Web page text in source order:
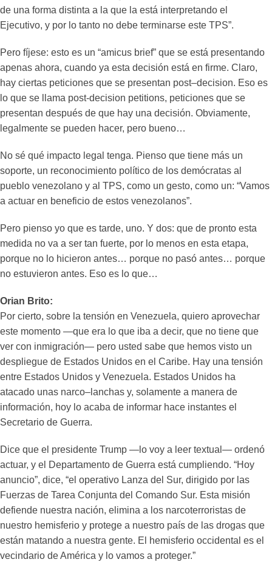
de una forma distinta a la que la está interpretando el
Ejecutivo, y por lo tanto no debe terminarse este TPS”.
Pero fíjese: esto es un “amicus brief” que se está presentando
apenas ahora, cuando ya esta decisión está en firme. Claro,
hay ciertas peticiones que se presentan post–decision. Eso es
lo que se llama post-decision petitions, peticiones que se
presentan después de que hay una decisión. Obviamente,
legalmente se pueden hacer, pero bueno…
No sé qué impacto legal tenga. Pienso que tiene más un
soporte, un reconocimiento político de los demócratas al
pueblo venezolano y al TPS, como un gesto, como un: “Vamos
a actuar en beneficio de estos venezolanos”.
Pero pienso yo que es tarde, uno. Y dos: que de pronto esta
medida no va a ser tan fuerte, por lo menos en esta etapa,
porque no lo hicieron antes… porque no pasó antes… porque
no estuvieron antes. Eso es lo que…
Orian Brito:
Por cierto, sobre la tensión en Venezuela, quiero aprovechar
este momento —que era lo que iba a decir, que no tiene que
ver con inmigración— pero usted sabe que hemos visto un
despliegue de Estados Unidos en el Caribe. Hay una tensión
entre Estados Unidos y Venezuela. Estados Unidos ha
atacado unas narco–lanchas y, solamente a manera de
información, hoy lo acaba de informar hace instantes el
Secretario de Guerra.
Dice que el presidente Trump —lo voy a leer textual— ordenó
actuar, y el Departamento de Guerra está cumpliendo. “Hoy
anuncio”, dice, “el operativo Lanza del Sur, dirigido por las
Fuerzas de Tarea Conjunta del Comando Sur. Esta misión
defiende nuestra nación, elimina a los narcoterroristas de
nuestro hemisferio y protege a nuestro país de las drogas que
están matando a nuestra gente. El hemisferio occidental es el
vecindario de América y lo vamos a proteger.”